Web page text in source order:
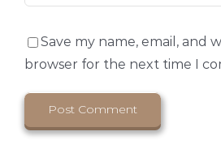
Save my name, email, and
browser for the next time I